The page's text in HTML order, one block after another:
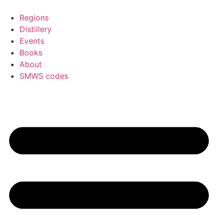
content
Regions
Distillery
Events
Books
About
SMWS codes